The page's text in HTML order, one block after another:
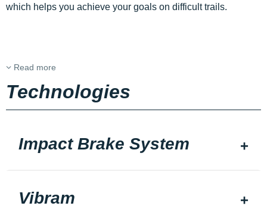
which helps you achieve your goals on difficult trails.
Read more
Technologies
Impact Brake System
Vibram